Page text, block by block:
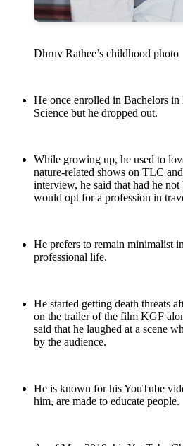
Dhruv Rathee’s childhood photo
He once enrolled in Bachelors
Science but he dropped out.
While growing up, he used to
nature-related shows on TLC
interview, he said that had he not
would opt for a profession in
He prefers to remain minimalist
professional life.
He started getting death threats
on the trailer of the film KGF
said that he laughed at a scene
by the audience.
He is known for his YouTube
him, are made to educate people.